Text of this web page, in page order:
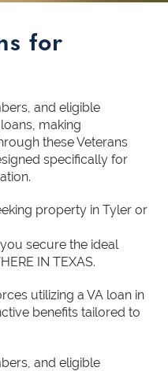
for
and eligible
making
these Veterans
specifically for
property in Tyler or
secure the ideal
IN TEXAS.
utilizing a VA loan in
benefits tailored to
and eligible